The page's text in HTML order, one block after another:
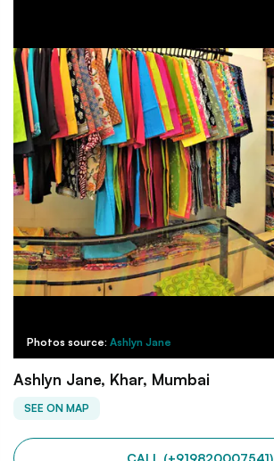
Photos source: Ashlyn Jane
Ashlyn Jane, Khar, Mumbai
SEE ON MAP